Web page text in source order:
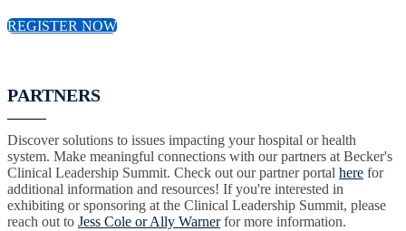
REGISTER NOW
PARTNERS
Discover solutions to issues impacting your hospital or health
system. Make meaningful connections with our partners at Becker's
Clinical Leadership Summit. Check out our partner portal here for
additional information and resources! If you're interested in
exhibiting or sponsoring at the Clinical Leadership Summit, please
reach out to Jess Cole or Ally Warnerfor more information.